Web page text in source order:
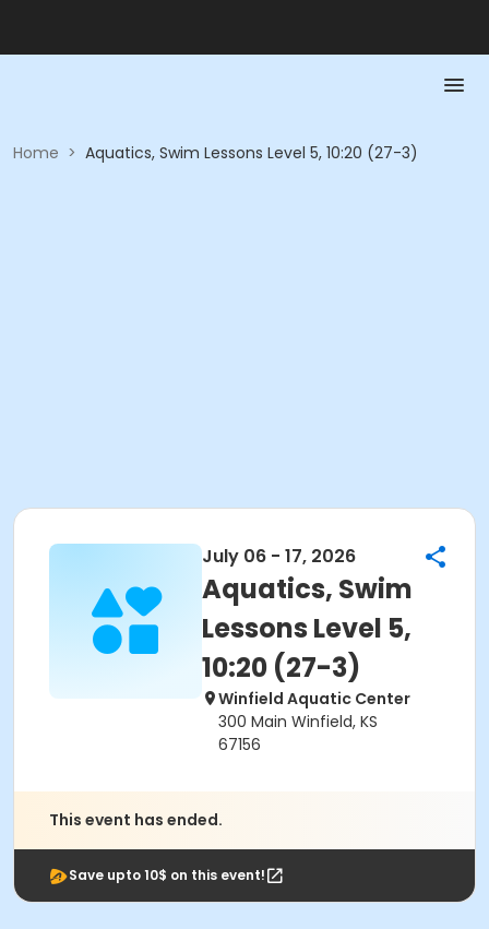
Home > Aquatics, Swim Lessons Level 5, 10:20 (27-3)
July 06 - 17, 2026
Aquatics, Swim
Lessons Level 5,
10:20 (27-3)
Winfield Aquatic Center
300 Main Winfield, KS
67156
This event has ended.
Save upto 10$ on this event!